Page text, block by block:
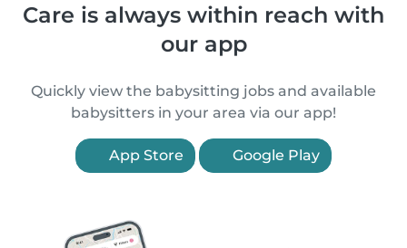
Care is always within reach with
our app
Quickly view the babysitting jobs and available
babysitters in your area via our app!
App Store Google Play